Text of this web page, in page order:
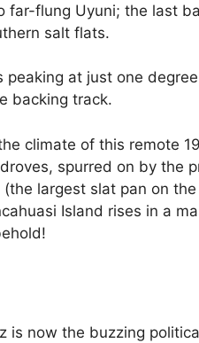
far-flung Uyuni; the last
salt flats.
peaking at just one
backing track.
climate of this remote
spurred on by the
largest slat pan on
Island rises in a
is now the buzzing